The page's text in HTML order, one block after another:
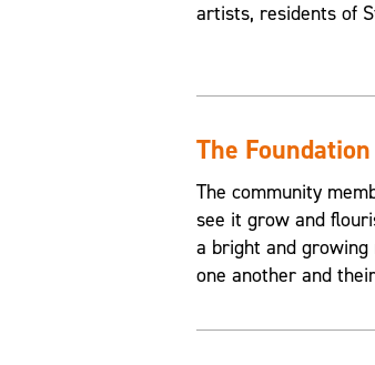
artists, residents of
The
The community
see it grow and
a bright and
one another and